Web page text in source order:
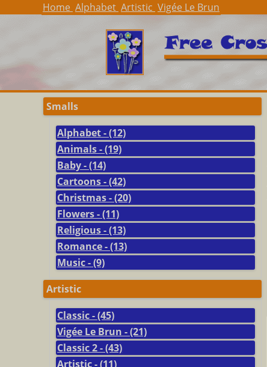
Home Alphabet Artistic Vigée Le Brun
Smalls
Alphabet - (12)
Animals - (19)
Baby - (14)
Cartoons - (42)
Christmas - (20)
Flowers - (11)
Religious - (13)
Romance - (13)
Music - (9)
Artistic
Classic - (45)
Vigée Le Brun - (21)
Classic 2 - (43)
Artistic - (11)